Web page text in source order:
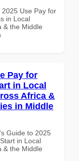
Use Pay for
in Local
& the Middle
Pay for
in Local
Africa &
in Middle
Guide to 2025
in Local
& the Middle